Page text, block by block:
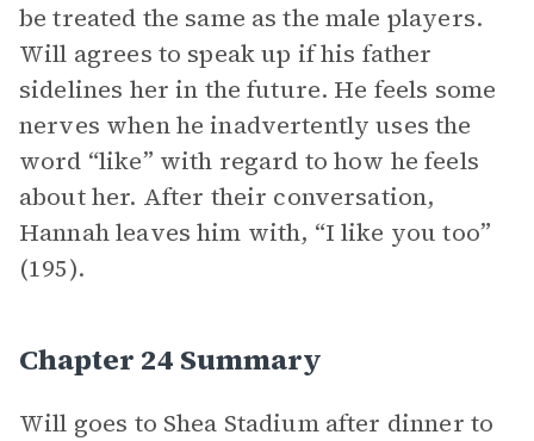
be treated the same as the male players.
Will agrees to speak up if his father
sidelines her in the future. He feels some
nerves when he inadvertently uses the
word “like” with regard to how he feels
about her. After their conversation,
Hannah leaves him with, “I like you too”
(195).
Chapter 24 Summary
Will goes to Shea Stadium after dinner to